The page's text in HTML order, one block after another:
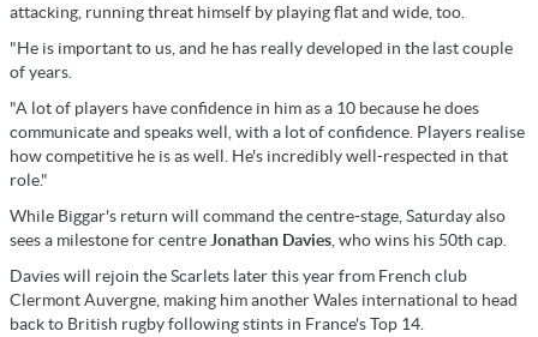
attacking, running threat himself by playing flat and wide, too.
"He is important to us, and he has really developed in the last couple
of years.
"A lot of players have confidence in him as a 10 because he does
communicate and speaks well, with a lot of confidence. Players realise
how competitive he is as well. He's incredibly well-respected in that
role."
While Biggar's return will command the centre-stage, Saturday also
sees a milestone for centre Jonathan Davies , who wins his 50th cap.
Davies will rejoin the Scarlets later this year from French club
Clermont Auvergne, making him another Wales international to head
back to British rugby following stints in France's Top 14.